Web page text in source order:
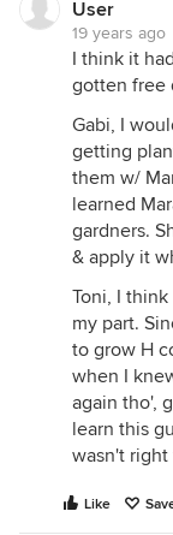
User
19 years ago
I think it
gotten free
Gabi, I
getting
them w/
learned
gardners.
& apply it
Toni, I
my part.
to grow H
when I
again tho',
learn this
wasn't right
Like